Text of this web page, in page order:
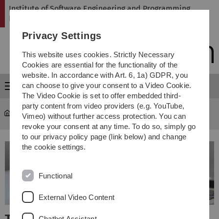
Skip
Skip
Skip
Skip
Institute of Software Engineering and Programming
Languages
Menu
SP
Privacy Settings
This website uses cookies. Strictly Necessary
Cookies are essential for the functionality of the
website. In accordance with Art. 6, 1a) GDPR, you
can choose to give your consent to a Video Cookie.
The Video Cookie is set to offer embedded third-
party content from video providers (e.g. YouTube,
Vimeo) without further access protection. You can
revoke your consent at any time. To do so, simply go
to our privacy policy page (link below) and change
the cookie settings.
Functional
External Video Content